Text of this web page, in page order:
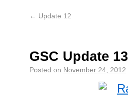
← Update 12
GSC Update 13
Posted on November 24, 2012